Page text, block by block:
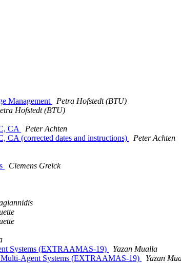
Management
Petra Hofstedt (BTU)
Hofstedt (BTU)
CA
Peter Achten
CA (corrected dates and instructions)
Peter Achten
Clemens Grelck
Systems (EXTRAAMAS-19)
Yazan Mualla
Multi-Agent Systems (EXTRAAMAS-19)
Yazan